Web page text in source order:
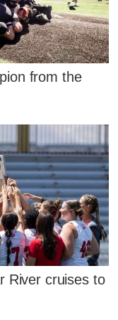
from the
River cruises to